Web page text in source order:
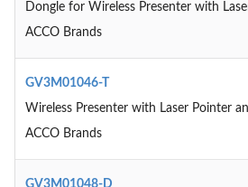
Dongle for Wireless Presenter with
ACCO Brands
GV3M01046-T
Wireless Presenter with Laser Pointer
ACCO Brands
GV3M01048-D